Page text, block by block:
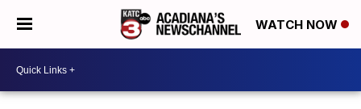
WATCH NOW